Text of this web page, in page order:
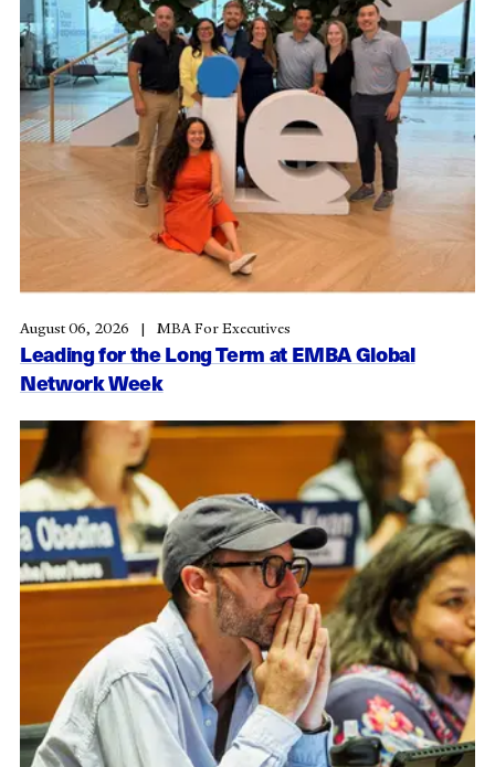
Leading for the Long Term at EMBA Global
Network Week
August 06, 2026 MBA For Executives